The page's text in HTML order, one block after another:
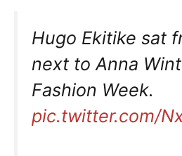
Hugo Ekitike sat
next to Anna
Fashion Week.
pic.twitter.com/